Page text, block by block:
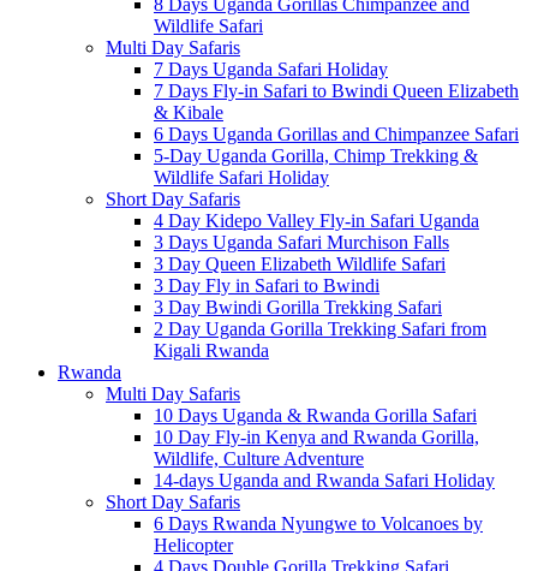
8 Days Uganda Gorillas Chimpanzee and
Wildlife Safari
Multi Day Safaris
7 Days Uganda Safari Holiday
7 Days Fly-in Safari to Bwindi Queen Elizabeth
& Kibale
6 Days Uganda Gorillas and Chimpanzee Safari
5-Day Uganda Gorilla, Chimp Trekking &
Wildlife Safari Holiday
Short Day Safaris
4 Day Kidepo Valley Fly-in Safari Uganda
3 Days Uganda Safari Murchison Falls
3 Day Queen Elizabeth Wildlife Safari
3 Day Fly in Safari to Bwindi
3 Day Bwindi Gorilla Trekking Safari
2 Day Uganda Gorilla Trekking Safari from
Kigali Rwanda
Rwanda
Multi Day Safaris
10 Days Uganda & Rwanda Gorilla Safari
10 Day Fly-in Kenya and Rwanda Gorilla,
Wildlife, Culture Adventure
14-days Uganda and Rwanda Safari Holiday
Short Day Safaris
6 Days Rwanda Nyungwe to Volcanoes by
Helicopter
4 Days Double Gorilla Trekking Safari